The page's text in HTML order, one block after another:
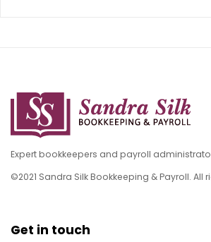
Expert bookkeepers and payroll
©2021 Sandra Silk Bookkeeping & Payroll. All
Get in touch